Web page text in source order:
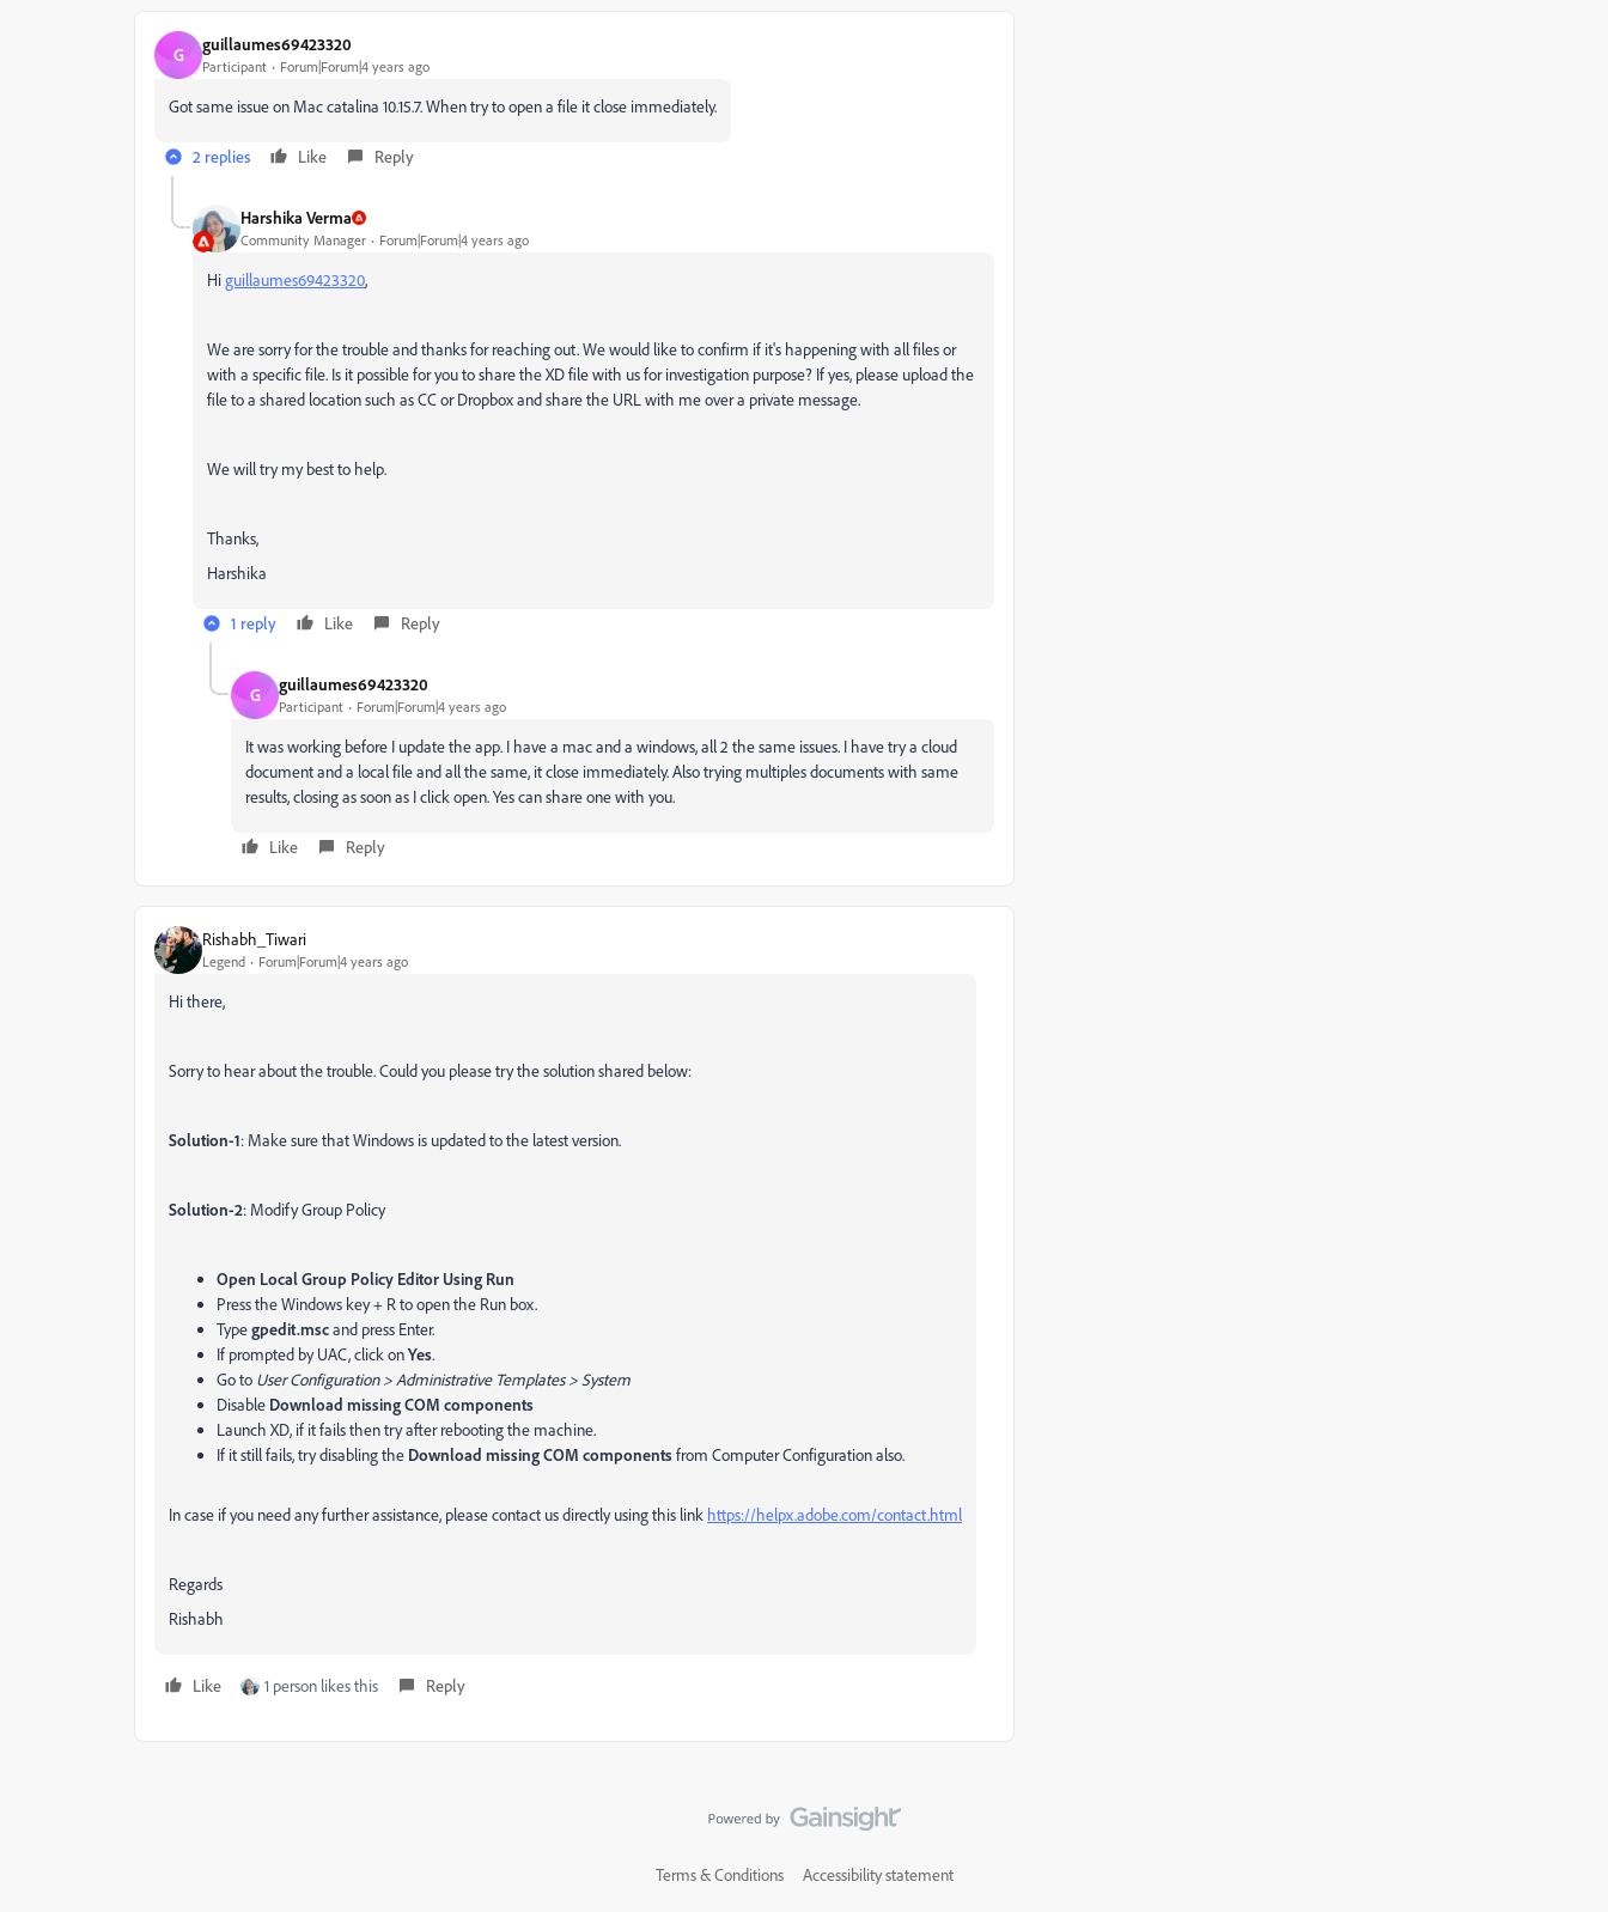
G guillaumes69423320
Participant Forum|Forum|4 years ago
Got same issue on Mac catalina 10.15.7. When try to open a file it close immediately.
2 replies Like Reply
Harshika Verma
Community Manager Forum|Forum|4 years ago
Higuillaumes69423320,
We are sorry for the trouble and thanks for reaching out. We would like to confirm if it's happening with all files or
with a specific file. Is it possible for you to share the XD file with us for investigation purpose? If yes, please upload the
file to a shared location such as CC or Dropbox and share the URL with me over a private message.
We will try my best to help.
Thanks,
Harshika
1 reply Like Reply
G guillaumes69423320
Participant Forum|Forum|4 years ago
It was working before I update the app. I have a mac and a windows, all 2 the same issues. I have try a cloud
document and a local file and all the same, it close immediately. Also trying multiples documents with same
results, closing as soon as I click open. Yes can share one with you.
Like Reply
Rishabh_Tiwari
Legend Forum|Forum|4 years ago
Hi there,
Sorry to hear about the trouble. Could you please try the solution shared below:
Solution-1: Make sure that Windows is updated to the latest version.
Solution-2: Modify Group Policy
Open Local Group Policy Editor Using Run
Press the Windows key + R to open the Run box.
Typegpedit.mscand press Enter.
If prompted by UAC, click onYes.
Go to User Configuration > Administrative Templates > System
Disable Download missing COM components
Launch XD, if it fails then try after rebooting the machine.
If it still fails, try disabling the Download missing COM componentsfrom Computer Configuration also.
In case if you need any further assistance, please contact us directly using this link https://helpx.adobe.com/contact.html
Regards
Rishabh
Like 1 person likes this Reply
Terms & Conditions Accessibility statement